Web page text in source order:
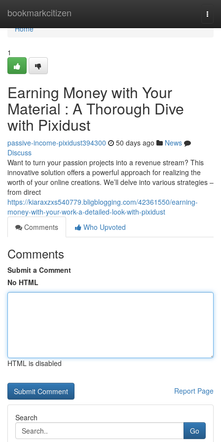
bookmarkcitizen
Home
Home
1
Earning Money with Your
Material : A Thorough Dive
with Pixidust
passive-income-pixidust394300 50 days ago
News
Discuss
Want to turn your passion projects into a revenue stream? This
innovative solution offers a powerful approach for realizing the
worth of your online creations. We’ll delve into various strategies –
from direct
https://kiaraxzxs540779.bligblogging.com/42361550/earning-
money-with-your-work-a-detailed-look-with-pixidust
Comments
Who Upvoted
Comments
Submit a Comment
No HTML
HTML is disabled
Report Page
Search
Go